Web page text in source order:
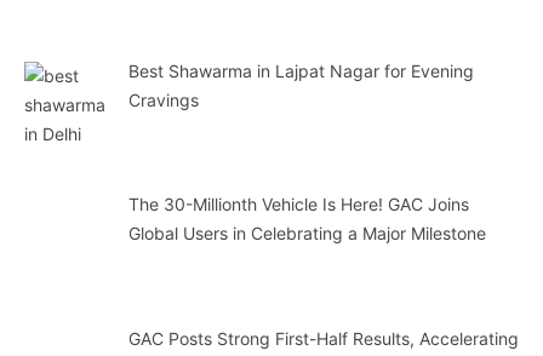
Best Shawarma in Lajpat Nagar for Evening
Cravings
The 30-Millionth Vehicle Is Here! GAC Joins
Global Users in Celebrating a Major Milestone
GAC Posts Strong First-Half Results, Accelerating